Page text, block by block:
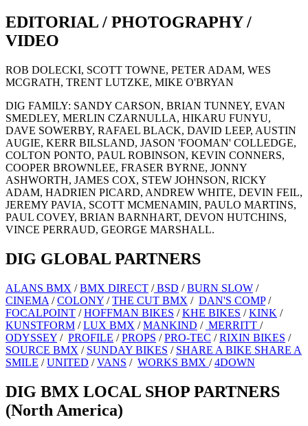
EDITORIAL / PHOTOGRAPHY /
VIDEO
ROB DOLECKI, SCOTT TOWNE, PETER ADAM, WES
MCGRATH, TRENT LUTZKE, MIKE O'BRYAN
DIG FAMILY: SANDY CARSON, BRIAN TUNNEY, EVAN
SMEDLEY, MERLIN CZARNULLA, HIKARU FUNYU,
DAVE SOWERBY, RAFAEL BLACK, DAVID LEEP, AUSTIN
AUGIE, KERR BILSLAND, JASON 'FOOMAN' COLLEDGE,
COLTON PONTO, PAUL ROBINSON, KEVIN CONNERS,
COOPER BROWNLEE, FRASER BYRNE, JONNY
ASHWORTH, JAMES COX, STEW JOHNSON, RICKY
ADAM, HADRIEN PICARD, ANDREW WHITE, DEVIN FEIL,
JEREMY PAVIA, SCOTT MCMENAMIN, PAULO MARTINS,
PAUL COVEY, BRIAN BARNHART, DEVON HUTCHINS,
VINCE PERRAUD, GEORGE MARSHALL.
DIG GLOBAL PARTNERS
ALANS BMX /BMX DIRECT /BSD /BURN SLOW /
CINEMA /COLONY /THE CUT BMX / DAN'S COMP/
FOCALPOINT /HOFFMAN BIKES /KHE BIKES /KINK /
KUNSTFORM /LUX BMX /MANKIND / MERRITT /
ODYSSEY / PROFILE /PROPS /PRO-TEC /RIXIN BIKES /
SOURCE BMX / SUNDAY BIKES / SHARE A BIKE SHARE A
SMILE /UNITED /VANS / WORKS BMX /4DOWN
DIG BMX LOCAL SHOP PARTNERS
(North America)